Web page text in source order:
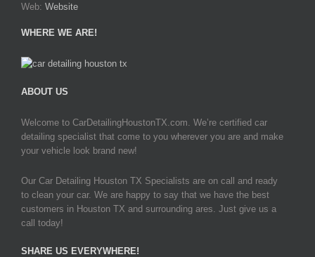
Web: Website
WHERE WE ARE!
ABOUT US
Welcome to CarDetailingHoustonTX.com. We’re certified car
detailing specialist that come to you wherever you are and make
your vehicle look brand new!
Our Car Detailing Houston TX Specialists are on call and ready
to clean your car. We are happy to say that we have the best
customers in Houston TX and surrounding ares. Just give us a
call today!
SHARE US EVERYWHERE!